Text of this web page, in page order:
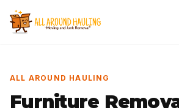
ALL AROUND HAULING
Furniture